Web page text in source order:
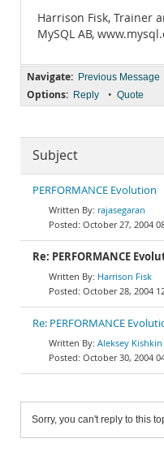
Harrison Fisk, Trainer
MySQL AB,
Navigate: Previous Message
Options: Reply • Quote
Subject
PERFORMANCE Evolution
rajasegaran
October 27, 2004
Re: PERFORMANCE
Harrison Fisk
October 28, 2004
Re: PERFORMANCE
Aleksey Kishkin
October 30, 2004
Sorry, you can't reply to this